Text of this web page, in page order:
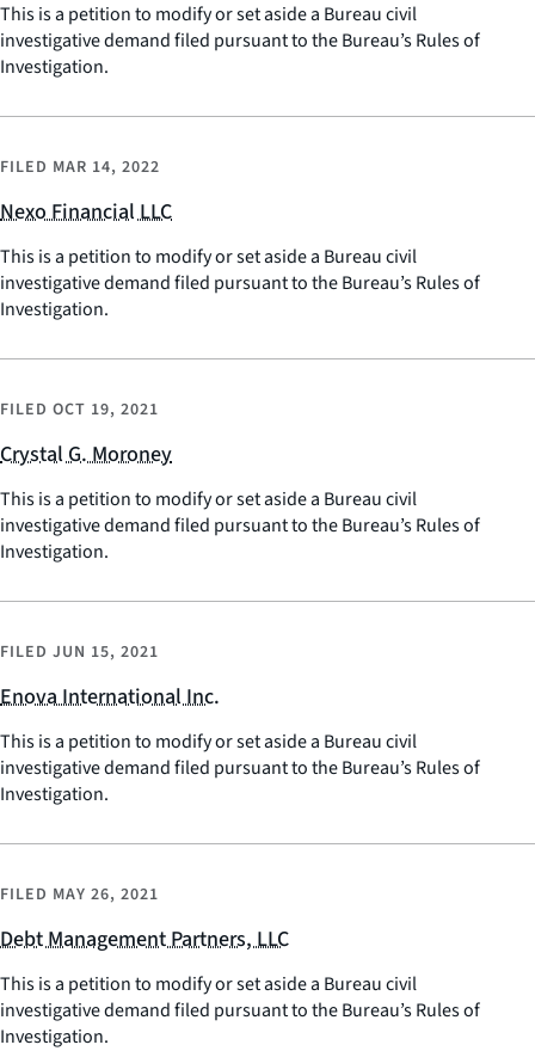
This is a petition to modify or set aside a Bureau civil
investigative demand filed pursuant to the Bureau’s Rules of
Investigation.
FILED MAR 14, 2022
Nexo Financial LLC
This is a petition to modify or set aside a Bureau civil
investigative demand filed pursuant to the Bureau’s Rules of
Investigation.
FILED OCT 19, 2021
Crystal G. Moroney
This is a petition to modify or set aside a Bureau civil
investigative demand filed pursuant to the Bureau’s Rules of
Investigation.
FILED JUN 15, 2021
Enova International Inc.
This is a petition to modify or set aside a Bureau civil
investigative demand filed pursuant to the Bureau’s Rules of
Investigation.
FILED MAY 26, 2021
Debt Management Partners, LLC
This is a petition to modify or set aside a Bureau civil
investigative demand filed pursuant to the Bureau’s Rules of
Investigation.